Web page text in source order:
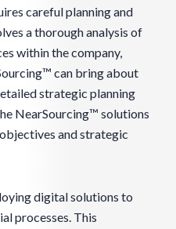
careful planning and
a thorough analysis of
within the company,
can bring about
strategic planning
NearSourcing™ solutions
and strategic
digital solutions to
processes. This